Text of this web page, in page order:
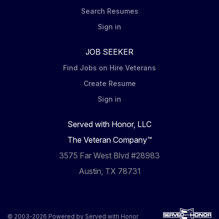
Search Resumes
Sign in
JOB SEEKER
Find Jobs on Hire Veterans
Create Resume
Sign in
Served with Honor, LLC
The Veteran Company™
3575 Far West Blvd #28983
Austin, TX 78731
© 2003-2026 Powered by Served with Honor